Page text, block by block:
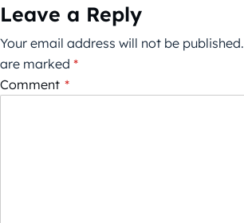
Leave a Reply
Your email address will not be published.
are marked *
Comment *